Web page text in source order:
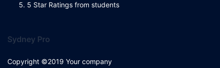
5 Star Ratings from students
Sydney Pro
Copyright ©2019 Your company